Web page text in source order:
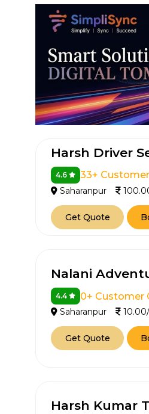
Harsh Driver
4.6 33+
Saharanpur
Get Quote
Nalani
4.4 0+ Customer
Saharanpur
Get Quote
Harsh Kumar